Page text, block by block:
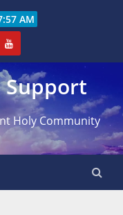
AM
Support
Holy Community